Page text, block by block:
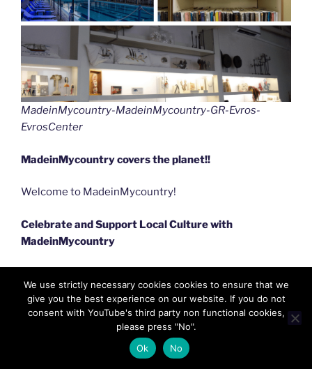
MadeinMycountry-MadeinMycountry-GR-Evros-
EvrosCenter
MadeinMycountry covers the planet!!
Welcome to MadeinMycountry!
Celebrate and Support Local Culture with
MadeinMycountry
and supports local history, culture, art, and nature
conservation efforts. For two decades, we have been
sponsoring local museums, cultural organizations,
travel destinations, historical sites and various cultural
events around the world.
We use strictly necessary cookies cookies to ensure that we
give you the best experience on our website. If you do not
consent with YouTube's third party non functional cookies,
please press "No".
Ok
No